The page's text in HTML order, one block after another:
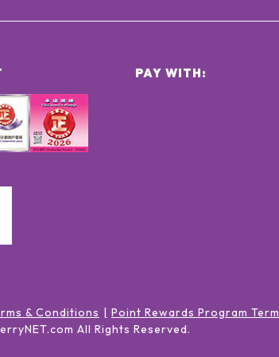
PAY WITH:
& Conditions
Point Rewards Program
All Rights Reserved.